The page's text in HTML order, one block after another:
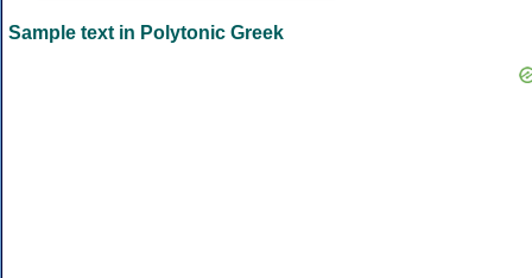
Sample text in Polytonic Greek